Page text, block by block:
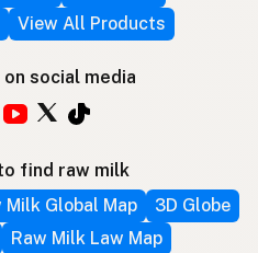
View All Products
social media
find raw milk
Milk Global Map
3D Globe
Raw Milk Law Map